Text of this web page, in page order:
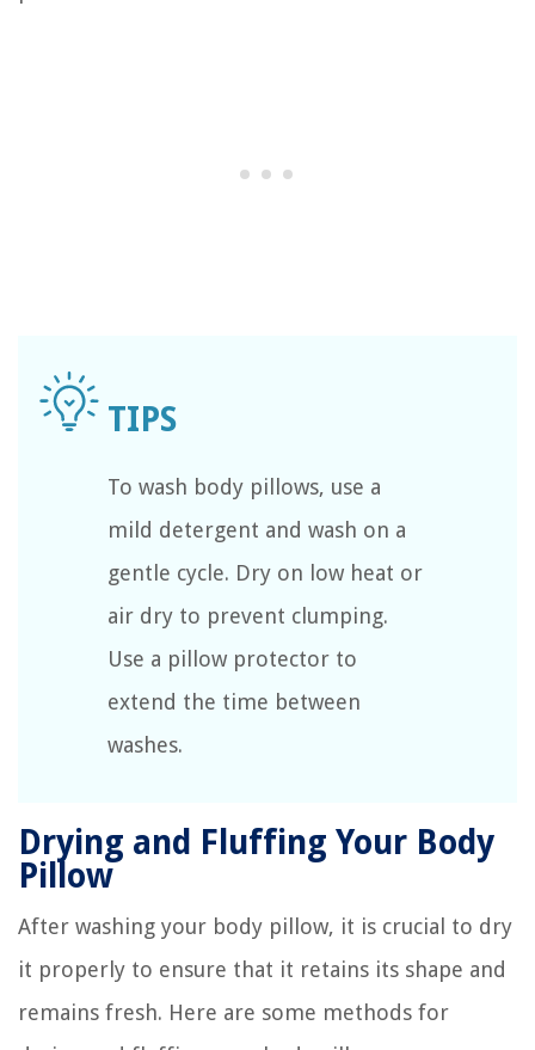
To wash body pillows, use a
mild detergent and wash on a
gentle cycle. Dry on low heat or
air dry to prevent clumping.
Use a pillow protector to
extend the time between
washes.
Drying and Fluffing Your Body
Pillow
After washing your body pillow, it is crucial to dry
it properly to ensure that it retains its shape and
remains fresh. Here are some methods for